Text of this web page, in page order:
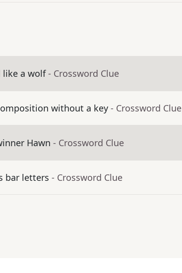
like a wolf - Crossword Clue
without a key - Crossword Clue
Hawn - Crossword Clue
bar letters - Crossword Clue